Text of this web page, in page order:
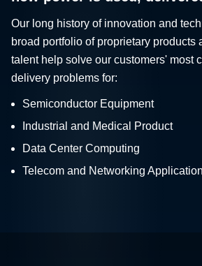
Our long history of innovation and
broad portfolio of proprietary products
talent help solve our customers' most
delivery problems for:
Semiconductor Equipment
Industrial and Medical Product
Data Center Computing
Telecom and Networking